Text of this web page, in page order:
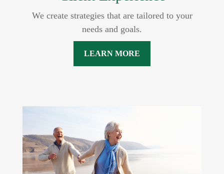
We create strategies that are tailored to your
needs and goals.
LEARN MORE